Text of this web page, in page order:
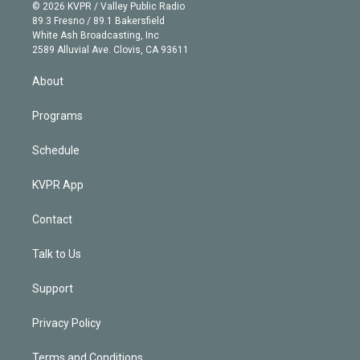
e
r
g
r
a
m
b
e
k
e
d
© 2026 KVPR / Valley Public Radio
89.3 Fresno / 89.1 Bakersfield
White Ash Broadcasting, Inc
2589 Alluvial Ave. Clovis, CA 93611
About
Programs
Schedule
KVPR App
Contact
Talk to Us
Support
Privacy Policy
Terms and Conditions